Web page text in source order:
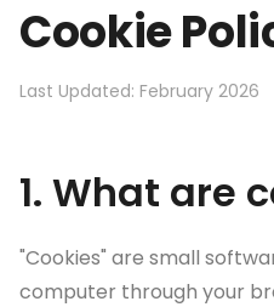
Cookie
Last Updated: February 2026
1. What are
"Cookies" are small
computer through your